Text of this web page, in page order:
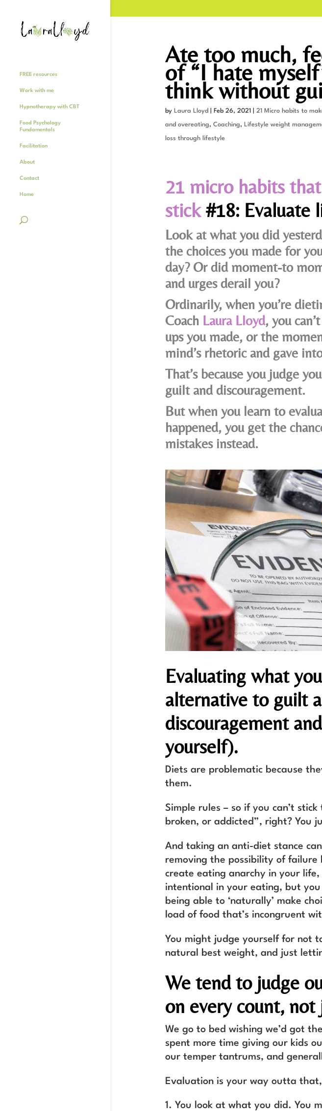
FREE resources
Work with me
Hypnotherapy with CBT
Food Psychology
Fundamentals
Facilitation
About
Contact
Home
Ate too much,
of “I hate
think without
by Laura Lloyd Feb 26, 2021 21 Micro habits to
and overeating, Coaching, Lifestyle weight
loss through lifestyle
21 micro habits
stick#18: Evaluate
Look at what you did
the choices you made for
day? Or did moment-to
and urges derail you?
Ordinarily, when you’re
Coach Laura Lloyd, you
ups you made, or the
mind’s rhetoric and gave
That’s because you judge
guilt and discouragement.
But when you learn to
happened, you get the
mistakes instead.
Evaluating what
alternative to guilt
discouragement
yourself).
Diets are problematic because
them.
Simple rules – so if you can’t
broken, or addicted”, right? You
And taking an anti-diet stance
removing the possibility of failure
create eating anarchy in your
intentional in your eating, but
being able to ‘naturally’ make
load of food that’s incongruent
You might judge yourself for not
natural best weight, and just
We tend to judge
on every count, not
We go to bed wishing we’d got
spent more time giving our kids
our temper tantrums, and
Evaluation is your way outta
You look at what you did. You